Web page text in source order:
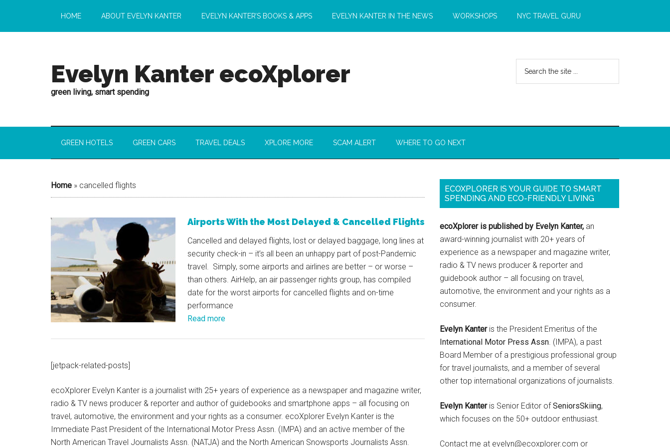
HOME ABOUT EVELYN KANTER EVELYN KANTER’S BOOKS & APPS EVELYN KANTER IN THE NEWS WORKSHOPS NYC TRAVEL GURU
Evelyn Kanter ecoXplorer
green living, smart spending
GREEN HOTELS GREEN CARS TRAVEL DEALS XPLORE MORE SCAM ALERT WHERE TO GO NEXT
Home » cancelled flights
Airports With the Most Delayed & Cancelled Flights
Cancelled and delayed flights, lost or delayed baggage, long lines at
security check-in – it’s all been an unhappy part of post-Pandemic
travel. Simply, some airports and airlines are better – or worse –
than others. AirHelp, an air passenger rights group, has compiled
date for the worst airports for cancelled flights and on-time
performance
Read more
[jetpack-related-posts]
ecoXplorer Evelyn Kanter is a journalist with 25+ years of experience as a newspaper and magazine writer,
radio & TV news producer & reporter and author of guidebooks and smartphone apps – all focusing on
travel, automotive, the environment and your rights as a consumer. ecoXplorer Evelyn Kanter is the
Immediate Past President of the International Motor Press Assn. (IMPA) and an active member of the
North American Travel Journalists Assn. (NATJA) and the North American Snowsports Journalists Assn.
ECOXPLORER IS YOUR GUIDE TO SMART
SPENDING AND ECO-FRIENDLY LIVING
ecoXplorer is published by Evelyn Kanter, an
award-winning journalist with 20+ years of
experience as a newspaper and magazine writer,
radio & TV news producer & reporter and
guidebook author – all focusing on travel,
automotive, the environment and your rights as a
consumer.
Evelyn Kanteris the President Emeritus of the
International Motor Press Assn. (IMPA), a past
Board Member of a prestigious professional group
for travel journalists, and a member of several
other top international organizations of journalists.
Evelyn Kanteris Senior Editor ofSeniorsSkiing,
which focuses on the 50+ outdoor enthusiast.
Contact me at evelyn@ecoxplorer.com or